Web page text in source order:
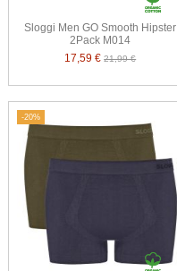
Sloggi Men GO Smooth Hipster
2Pack M014
17,59 €21,99 €
-20%